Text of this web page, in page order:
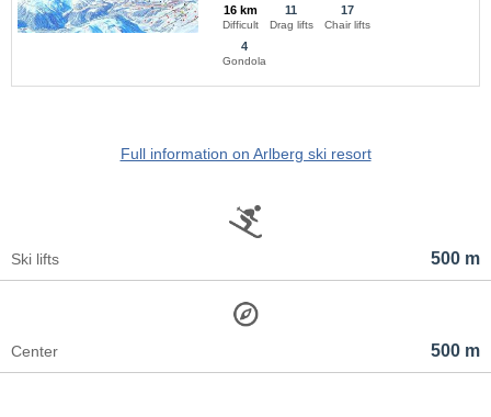
16 km
Difficult
11
Drag lifts
17
Chair lifts
4
Gondola
Full information on Arlberg ski resort
500 m
Ski lifts
500 m
Center